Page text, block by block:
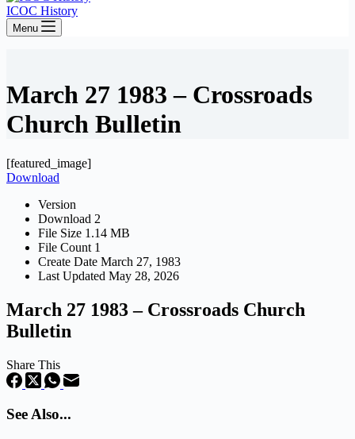
ICOC History
Menu
March 27 1983 – Crossroads
Church Bulletin
[featured_image]
Download
Version
Download 2
File Size 1.14 MB
File Count 1
Create Date March 27, 1983
Last Updated May 28, 2026
March 27 1983 – Crossroads Church
Bulletin
Share This
See Also...